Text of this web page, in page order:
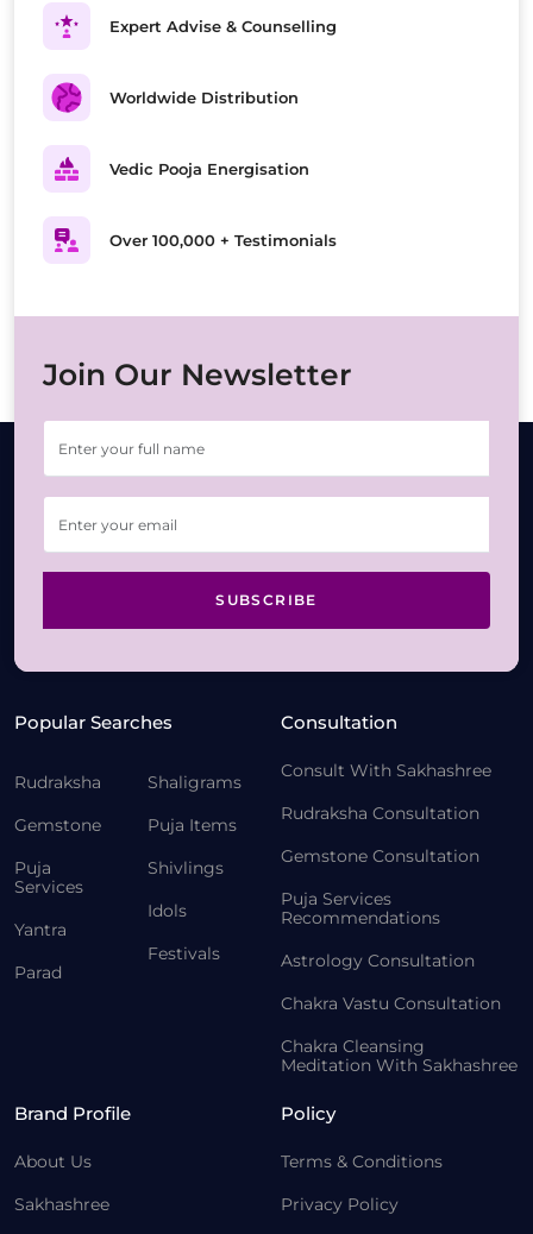
Expert Advise & Counselling
Worldwide Distribution
Vedic Pooja Energisation
Over 100,000 + Testimonials
Join Our Newsletter
SUBSCRIBE
Popular Searches
Rudraksha
Gemstone
Puja
Services
Yantra
Parad
Shaligrams
Puja Items
Shivlings
Idols
Festivals
Consultation
Consult With Sakhashree
Rudraksha Consultation
Gemstone Consultation
Puja Services
Recommendations
Astrology Consultation
Chakra Vastu Consultation
Chakra Cleansing
Meditation With Sakhashree
Brand Profile
About Us
Sakhashree
Policy
Terms & Conditions
Privacy Policy